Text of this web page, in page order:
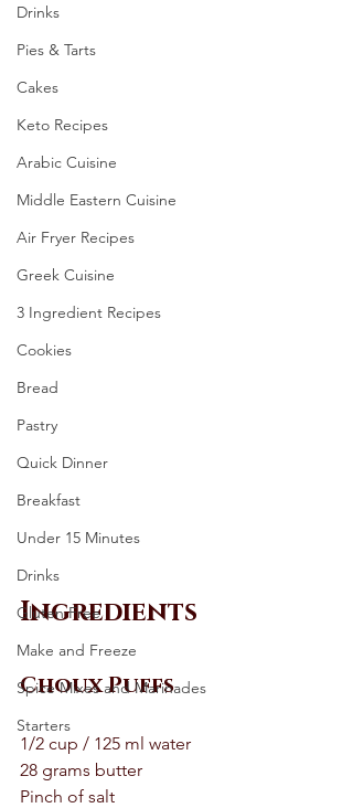
Drinks
Pies & Tarts
Cakes
Keto Recipes
Arabic Cuisine
Middle Eastern Cuisine
Air Fryer Recipes
Greek Cuisine
3 Ingredient Recipes
Cookies
Bread
Pastry
Quick Dinner
Breakfast
Under 15 Minutes
Drinks
Gluten Free
Make and Freeze
Spice Mixes and Marinades
Starters
Ingredients
Choux Puffs
1/2 cup / 125 ml water
28 grams butter
Pinch of salt